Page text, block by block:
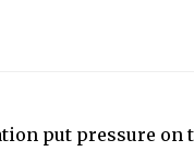
put pressure on